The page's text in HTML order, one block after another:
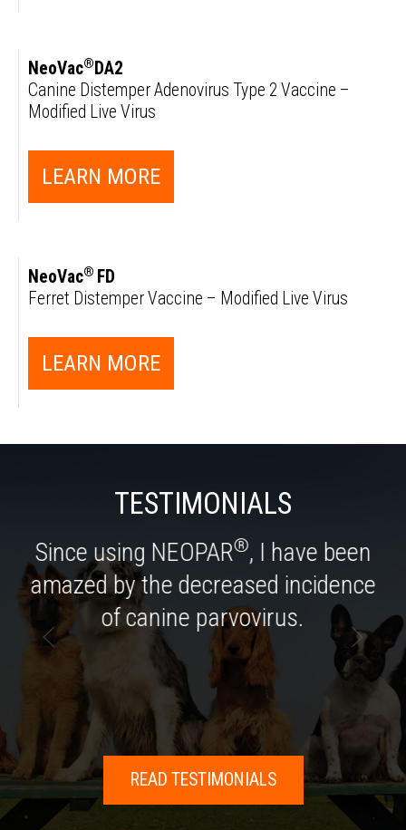
NeoVac® DA2
Canine Distemper Adenovirus Type 2 Vaccine –
Modified Live Virus
LEARN MORE
NeoVac® FD
Ferret Distemper Vaccine – Modified Live Virus
LEARN MORE
TESTIMONIALS
Since using NEOPAR®, I have been
amazed by the decreased incidence
of canine parvovirus.
READ TESTIMONIALS